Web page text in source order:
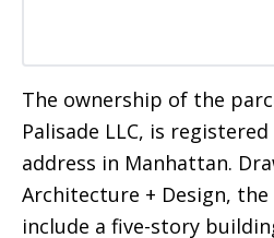
The ownership of the
Palisade LLC, is
address in Manhattan.
Architecture + Design,
include a five-story